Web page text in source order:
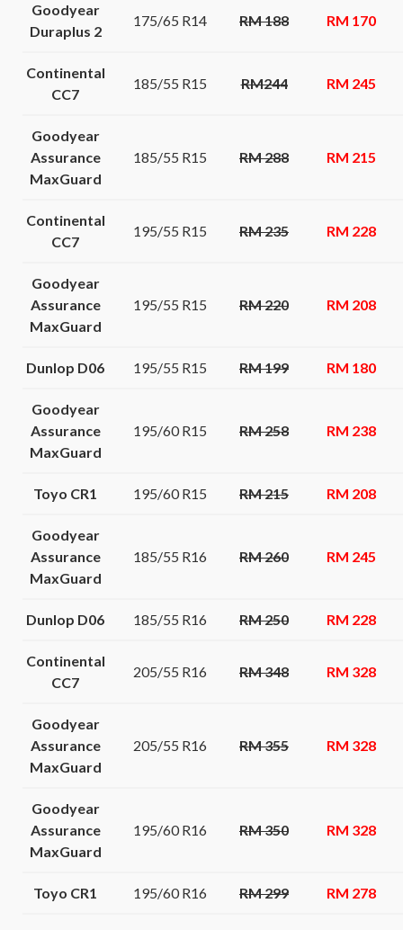
Goodyear
Duraplus 2
175/65 R14 RM 188 RM 170
Continental
CC7
185/55 R15 RM244 RM 245
Goodyear
Assurance
MaxGuard
185/55 R15 RM 288 RM 215
Continental
CC7
195/55 R15 RM 235 RM 228
Goodyear
Assurance
MaxGuard
195/55 R15 RM 220 RM 208
Dunlop D06 195/55 R15 RM 199 RM 180
Goodyear
Assurance
MaxGuard
195/60 R15 RM 258 RM 238
Toyo CR1 195/60 R15 RM 215 RM 208
Goodyear
Assurance
MaxGuard
185/55 R16 RM 260 RM 245
Dunlop D06 185/55 R16 RM 250 RM 228
Continental
CC7
205/55 R16 RM 348 RM 328
Goodyear
Assurance
MaxGuard
205/55 R16 RM 355 RM 328
Goodyear
Assurance
MaxGuard
195/60 R16 RM 350 RM 328
Toyo CR1 195/60 R16 RM 299 RM 278